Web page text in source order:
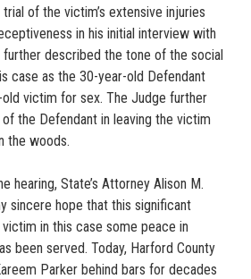
of the victim’s extensive injuries
in his initial interview with
described the tone of the social
case as the 30-year-old Defendant
victim for sex. The Judge further
the Defendant in leaving the victim
the woods.
hearing, State’s Attorney Alison M.
sincere hope that this significant
in this case some peace in
been served. Today, Harford County
Parker behind bars for decades